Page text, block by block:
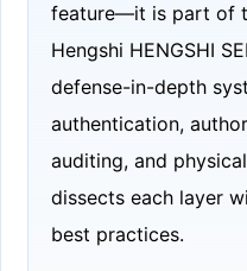
feature—it is part of
Hengshi HENGSHI
defense-in-depth
authentication,
auditing, and
dissects each layer
best practices.